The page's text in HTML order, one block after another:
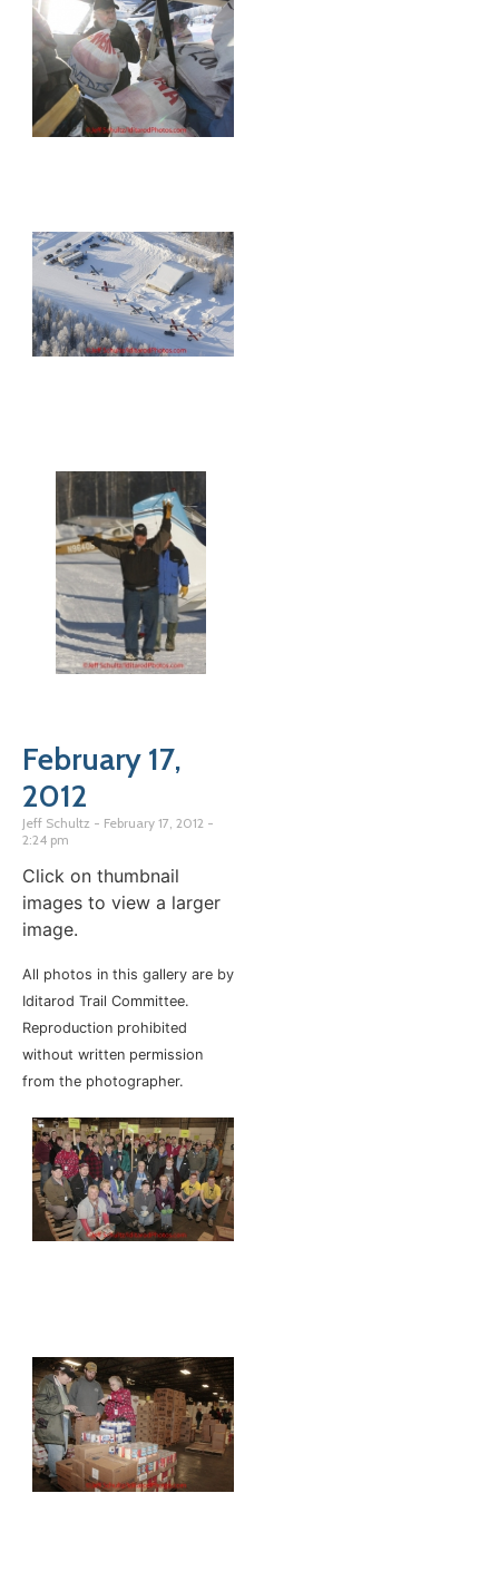
February 17,
2012
Jeff Schultz
February 17, 2012
2:24 pm
Click on thumbnail
images to view a larger
image.
All photos in this gallery are by
Iditarod Trail Committee.
Reproduction prohibited
without written permission
from the photographer.